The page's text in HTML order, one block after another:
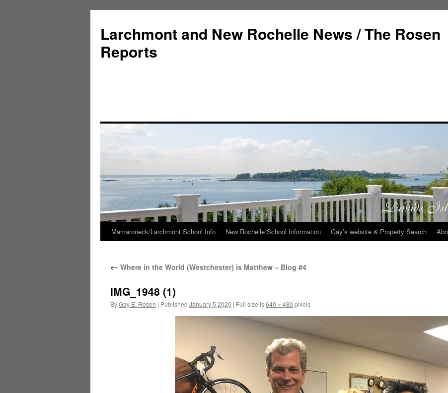
Larchmont and New Rochelle News / The Rosen
Reports
Skip
content
Mamaroneck/Larchmont School Info New Rochelle School Information Gay’s website & Property Search
← Where in the World (Westchester) is Matthew – Blog #4
IMG_1948 (1)
ByGay E. Rosen | Published January 5 2020 | Full size is640 × 480 pixels